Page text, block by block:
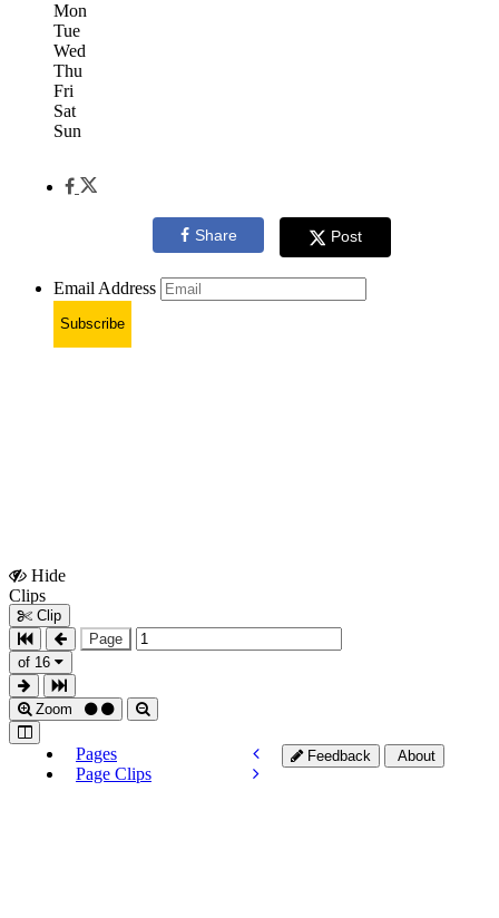
Mon
Tue
Wed
Thu
Fri
Sat
Sun
Share Post
Email Address
Subscribe
Hide
Clips
Clip
Page
of 16
Zoom
Pages
Page Clips
Feedback About